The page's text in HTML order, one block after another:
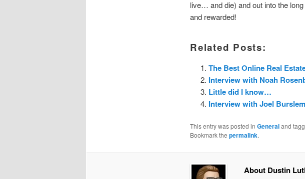
live… and die) and out into the
and rewarded!
Related Posts:
The Best Online Real
Interview with Noah
Little did I know…
Interview with Joel
This entry was posted in Generaland
Bookmark the permalink.
About Dustin